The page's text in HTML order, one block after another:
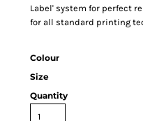
Label' system for perfect
for all standard printing
Colour
Size
Quantity